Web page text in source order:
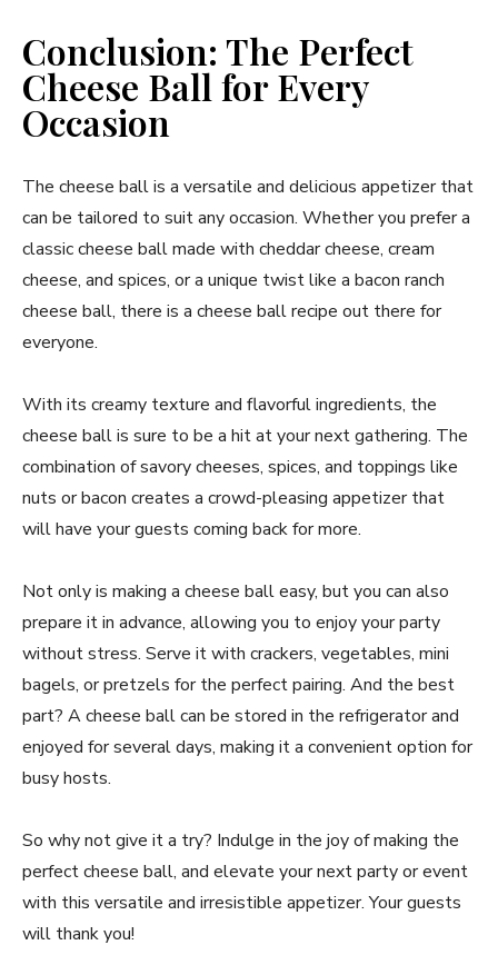
Conclusion: The Perfect
Cheese Ball for Every
Occasion
The cheese ball is a versatile and delicious appetizer that
can be tailored to suit any occasion. Whether you prefer a
classic cheese ball made with cheddar cheese, cream
cheese, and spices, or a unique twist like a bacon ranch
cheese ball, there is a cheese ball recipe out there for
everyone.
With its creamy texture and flavorful ingredients, the
cheese ball is sure to be a hit at your next gathering. The
combination of savory cheeses, spices, and toppings like
nuts or bacon creates a crowd-pleasing appetizer that
will have your guests coming back for more.
Not only is making a cheese ball easy, but you can also
prepare it in advance, allowing you to enjoy your party
without stress. Serve it with crackers, vegetables, mini
bagels, or pretzels for the perfect pairing. And the best
part? A cheese ball can be stored in the refrigerator and
enjoyed for several days, making it a convenient option for
busy hosts.
So why not give it a try? Indulge in the joy of making the
perfect cheese ball, and elevate your next party or event
with this versatile and irresistible appetizer. Your guests
will thank you!